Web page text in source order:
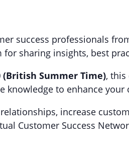
success professionals
sharing insights, best
(British Summer Time),
knowledge to enhance
increase
Customer Success